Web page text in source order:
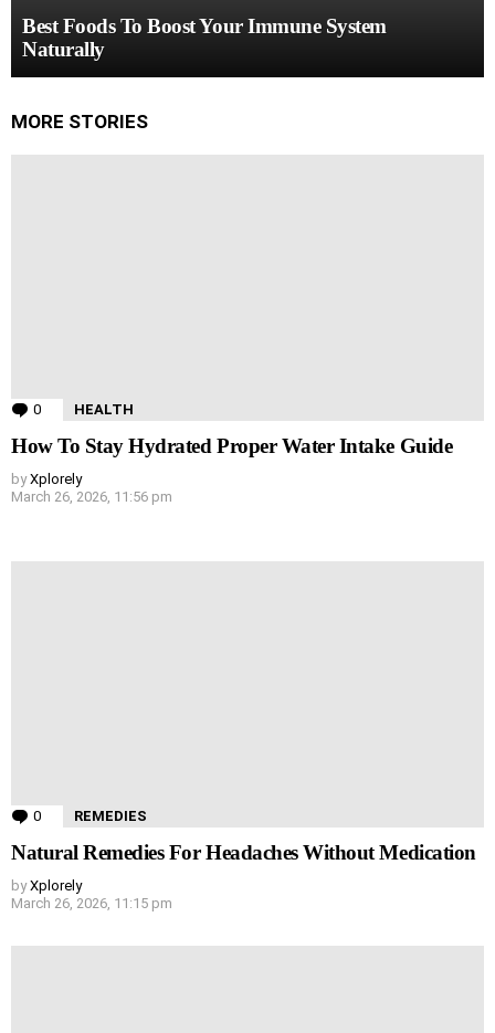
Best Foods To Boost Your Immune System
Naturally
MORE STORIES
0 Comments
HEALTH
How To Stay Hydrated Proper Water Intake Guide
by Xplorely
March 26, 2026, 11:56 pm
0 Comments
REMEDIES
Natural Remedies For Headaches Without Medication
by Xplorely
March 26, 2026, 11:15 pm